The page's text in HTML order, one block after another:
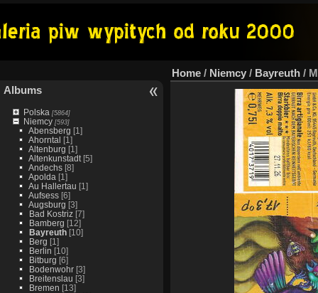
Albums
Polska [5864]
Niemcy[593]
Abensberg [1]
Ahorntal [1]
Altenburg [1]
Altenkunstadt[5]
Andechs[8]
Apolda [1]
Au Hallertau [1]
Aufsess[6]
Augsburg [3]
Bad Kostriz[7]
Bamberg [12]
Bayreuth[10]
Berg [1]
Berlin [10]
Bitburg [6]
Bodenwohr[3]
Breitenslau [3]
Bremen [13]
Home / Niemcy / Bayreuth /